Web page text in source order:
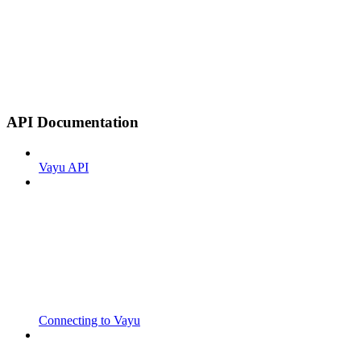
API Documentation
Vayu API
Connecting to Vayu